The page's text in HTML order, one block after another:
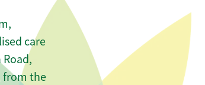
care
from the